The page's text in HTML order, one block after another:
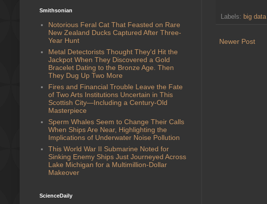
Labels: big data
Newer Post
Smithsonian
Notorious Feral Cat That Feasted on Rare
New Zealand Ducks Captured After Three-
Year Hunt
Metal Detectorists Thought They'd Hit the
Jackpot When They Discovered a Gold
Bracelet Dating to the Bronze Age. Then
They Dug Up Two More
Fires and Financial Trouble Leave the Fate
of Two Arts Institutions Uncertain in This
Scottish City—Including a Century-Old
Masterpiece
Sperm Whales Seem to Change Their Calls
When Ships Are Near, Highlighting the
Implications of Underwater Noise Pollution
This World War II Submarine Noted for
Sinking Enemy Ships Just Journeyed Across
Lake Michigan for a Multimillion-Dollar
Makeover
ScienceDaily